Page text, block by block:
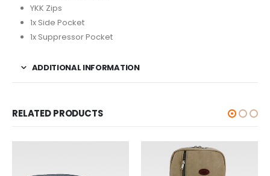
YKK Zips
1x Side Pocket
1x Suppressor Pocket
ADDITIONAL INFORMATION
RELATED PRODUCTS